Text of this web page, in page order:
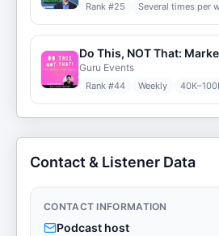
Rank #25 Several times per
Guru Events
Rank #44 Weekly
Contact & Listener Data
CONTACT INFORMATION
Podcast host